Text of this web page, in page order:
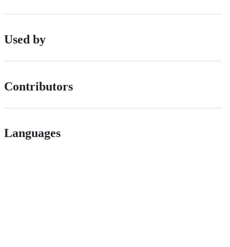
Used by
Contributors
Languages